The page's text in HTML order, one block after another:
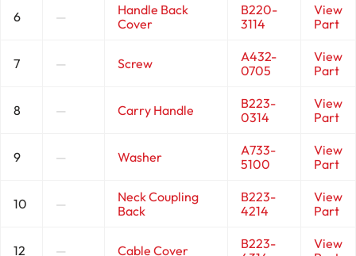
6 —
Handle Back
Cover
B220-
3114
View
Part
7 — Screw
A432-
0705
View
Part
8 — Carry Handle
B223-
0314
View
Part
9 — Washer
A733-
5100
View
Part
10 —
Neck Coupling
Back
B223-
4214
View
Part
12 — Cable Cover
B223-
View